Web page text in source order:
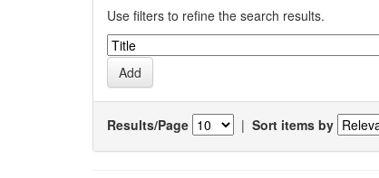
Use filters to refine the search results.
Results/Page | Sort items by